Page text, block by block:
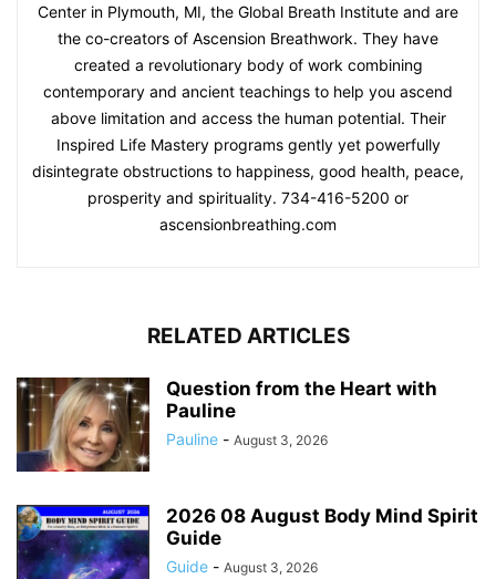
Center in Plymouth, MI, the Global Breath Institute and are
the co-creators of Ascension Breathwork. They have
created a revolutionary body of work combining
contemporary and ancient teachings to help you ascend
above limitation and access the human potential. Their
Inspired Life Mastery programs gently yet powerfully
disintegrate obstructions to happiness, good health, peace,
prosperity and spirituality. 734-416-5200 or
ascensionbreathing.com
RELATED ARTICLES
Question from the Heart with
Pauline
Pauline - August 3, 2026
2026 08 August Body Mind Spirit
Guide
Guide - August 3, 2026